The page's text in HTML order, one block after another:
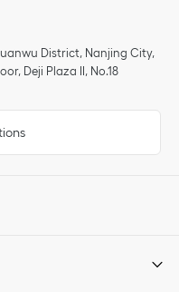
District, Nanjing City,
Deji Plaza II, No.18